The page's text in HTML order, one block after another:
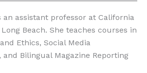
an assistant professor at California
Beach. She teaches courses in
Ethics, Social Media
Bilingual Magazine Reporting